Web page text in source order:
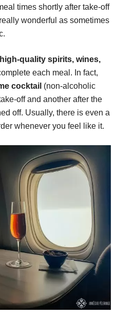
times shortly after take-off
wonderful as sometimes
quality spirits, wines,
each meal. In fact,
cocktail (non-alcoholic
off and another after the
off. Usually, there is even a
whenever you feel like it.